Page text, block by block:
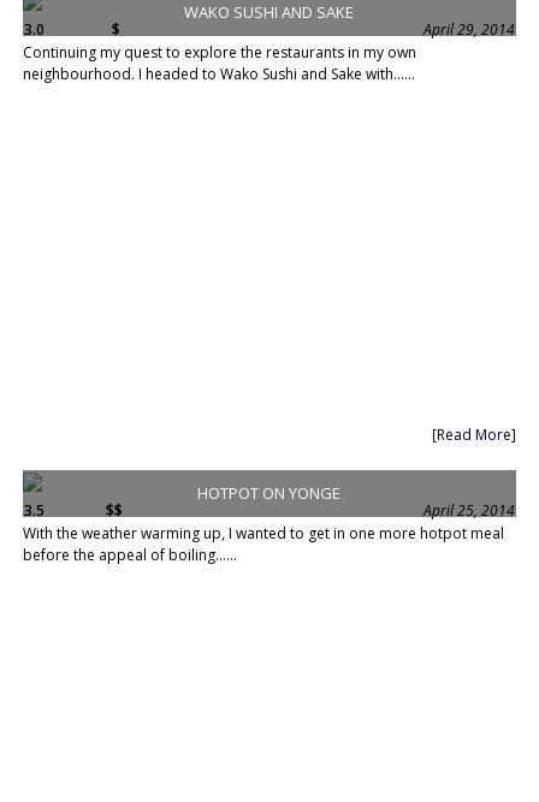
WAKO SUSHI AND SAKE
3.0 $
April 29, 2014
Continuing my quest to explore the restaurants in my own
neighbourhood. I headed to Wako Sushi and Sake with......
[Read More]
HOTPOT ON YONGE
3.5 $$
April 25, 2014
With the weather warming up, I wanted to get in one more hotpot meal
before the appeal of boiling......